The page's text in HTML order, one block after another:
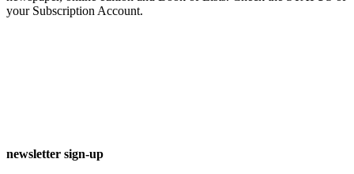
your Subscription Account.
newsletter sign-up